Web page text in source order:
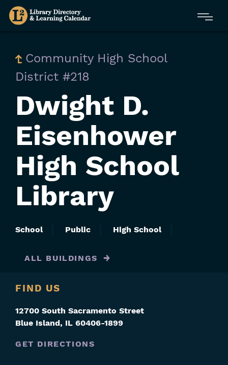
Skip
Menu
Community High School
District #218
Dwight D.
Eisenhower
High School
Library
School Public High School
ALL BUILDINGS
FIND US
12700 South Sacramento Street
Blue Island, IL 60406-1899
GET DIRECTIONS